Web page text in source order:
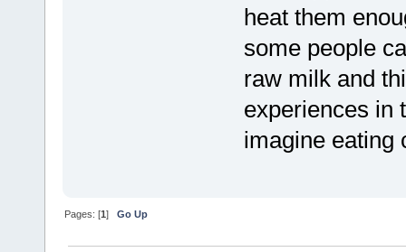
heat them
some people
raw milk and
experiences in
imagine eating
Pages: [1]Go Up